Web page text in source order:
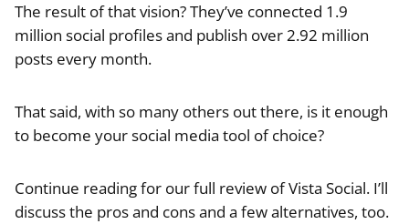
The result of that vision? They’ve connected 1.9
million social profiles and publish over 2.92 million
posts every month.
That said, with so many others out there, is it enough
to become your social media tool of choice?
Continue reading for our full review of Vista Social. I’ll
discuss the pros and cons and a few alternatives, too.